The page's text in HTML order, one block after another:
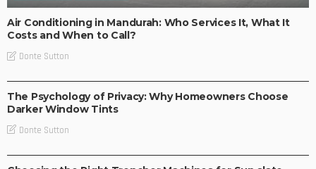
Air Conditioning in Mandurah: Who Services It, What It
Costs and When to Call?
Donte Sutton
The Psychology of Privacy: Why Homeowners Choose
Darker Window Tints
Donte Sutton